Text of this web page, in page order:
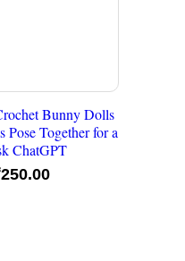
Bunny Dolls
Together for a
ChatGPT
250.00Current